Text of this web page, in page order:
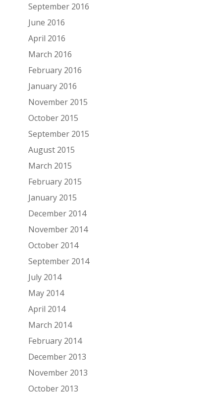
September 2016
June 2016
April 2016
March 2016
February 2016
January 2016
November 2015
October 2015
September 2015
August 2015
March 2015
February 2015
January 2015
December 2014
November 2014
October 2014
September 2014
July 2014
May 2014
April 2014
March 2014
February 2014
December 2013
November 2013
October 2013